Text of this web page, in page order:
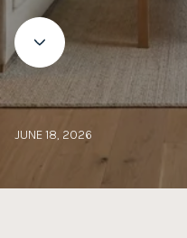
JUNE 18, 2026